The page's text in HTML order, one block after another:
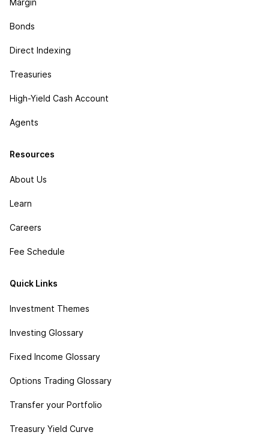
Margin
Bonds
Direct Indexing
Treasuries
High-Yield Cash Account
Agents
Resources
About Us
Learn
Careers
Fee Schedule
Quick Links
Investment Themes
Investing Glossary
Fixed Income Glossary
Options Trading Glossary
Transfer your Portfolio
Treasury Yield Curve